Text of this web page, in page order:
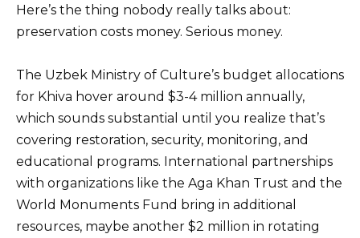
Here’s the thing nobody really talks about:
preservation costs money. Serious money.
The Uzbek Ministry of Culture’s budget allocations
for Khiva hover around $3-4 million annually,
which sounds substantial until you realize that’s
covering restoration, security, monitoring, and
educational programs. International partnerships
with organizations like the Aga Khan Trust and the
World Monuments Fund bring in additional
resources, maybe another $2 million in rotating